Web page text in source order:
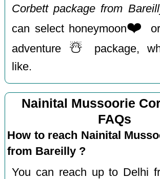
Corbett package from
can select honeymoon❤️
adventure ☃️
package,
like.
Nainital Mussoorie
FAQs
How to reach Nainital
from Bareilly ?
You can reach up to Delhi